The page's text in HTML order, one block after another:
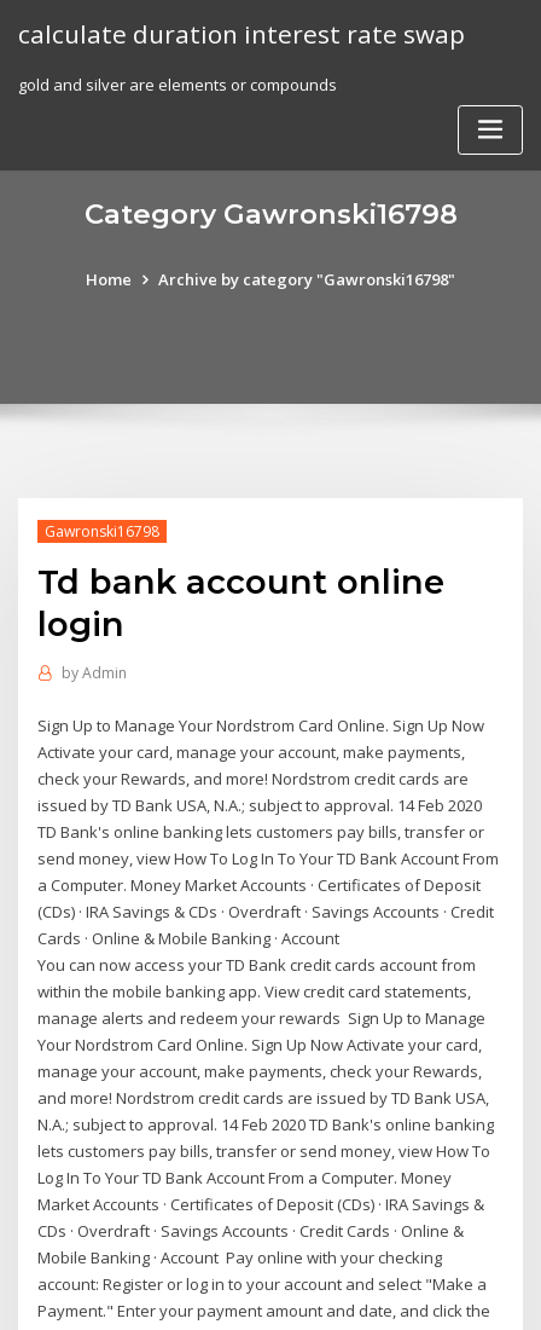
calculate duration interest rate swap
gold and silver are elements or compounds
Category Gawronski16798
Home Archive by category "Gawronski16798"
Gawronski16798
Td bank account online
login
byAdmin
Sign Up to Manage Your Nordstrom Card Online. Sign Up Now
Activate your card, manage your account, make payments,
check your Rewards, and more! Nordstrom credit cards are
issued by TD Bank USA, N.A.; subject to approval. 14 Feb 2020
TD Bank's online banking lets customers pay bills, transfer or
send money, view How To Log In To Your TD Bank Account From
a Computer. Money Market Accounts · Certificates of Deposit
(CDs) · IRA Savings & CDs · Overdraft · Savings Accounts · Credit
Cards · Online & Mobile Banking · Account
You can now access your TD Bank credit cards account from
within the mobile banking app. View credit card statements,
manage alerts and redeem your rewards Sign Up to Manage
Your Nordstrom Card Online. Sign Up Now Activate your card,
manage your account, make payments, check your Rewards,
and more! Nordstrom credit cards are issued by TD Bank USA,
N.A.; subject to approval. 14 Feb 2020 TD Bank's online banking
lets customers pay bills, transfer or send money, view How To
Log In To Your TD Bank Account From a Computer. Money
Market Accounts · Certificates of Deposit (CDs) · IRA Savings &
CDs · Overdraft · Savings Accounts · Credit Cards · Online &
Mobile Banking · Account Pay online with your checking
account: Register or log in to your account and select "Make a
Payment." Enter your payment amount and date, and click the